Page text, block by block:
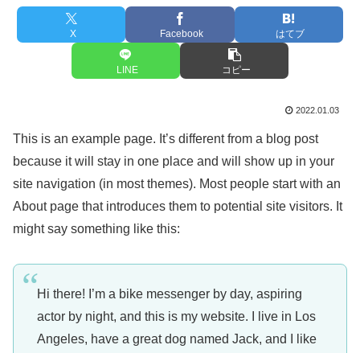
X Facebook はてブ
LINE コピー
2022.01.03
This is an example page. It’s different from a blog post
because it will stay in one place and will show up in your
site navigation (in most themes). Most people start with an
About page that introduces them to potential site visitors. It
might say something like this:
Hi there! I’m a bike messenger by day, aspiring
actor by night, and this is my website. I live in Los
Angeles, have a great dog named Jack, and I like